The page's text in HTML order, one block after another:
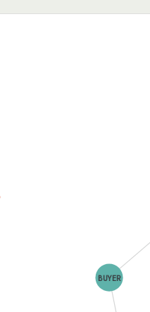
BUYER